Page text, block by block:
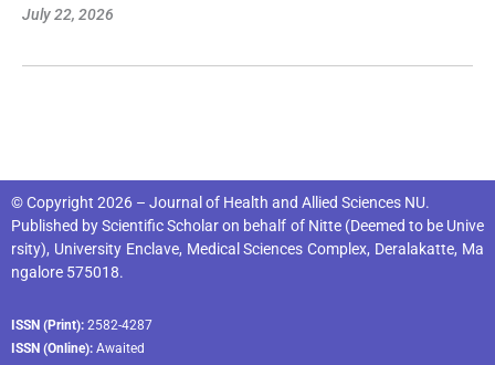
July 22, 2026
© Copyright 2026 – Journal of Health and Allied Sciences NU.
Published byScientific Scholaron behalf of Nitte (Deemed to be Unive
rsity), University Enclave, Medical Sciences Complex, Deralakatte, Ma
ngalore 575018.
ISSN (Print): 2582-4287
ISSN (Online): Awaited